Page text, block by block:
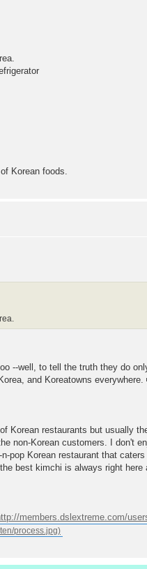
Korean foods.
--well, to tell the truth they do
and Koreatowns everywhere.
Korean restaurants but usually
non-Korean customers. I don't
pop Korean restaurant that
best kimchi is always right here
members.dslextreme.com/